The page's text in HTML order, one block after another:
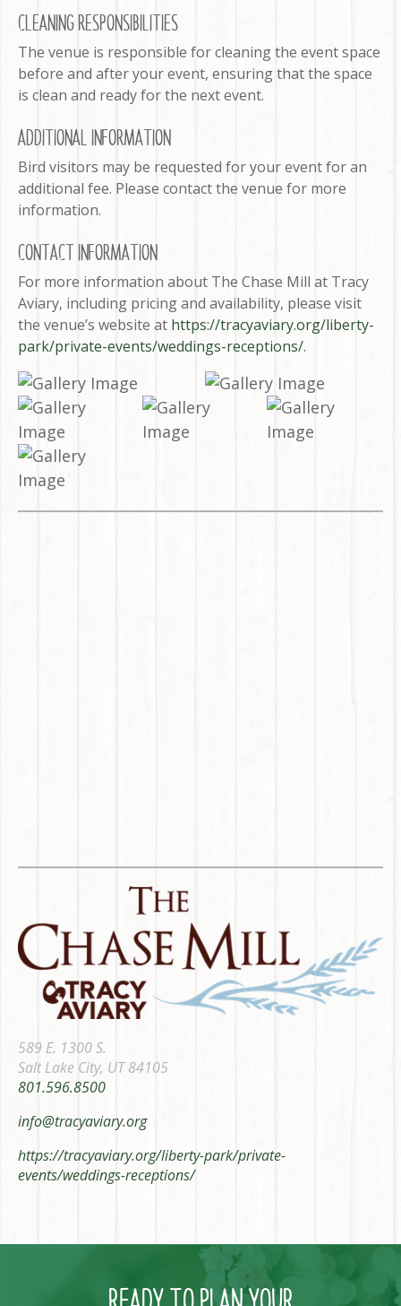
CLEANING RESPONSIBILITIES
The venue is responsible for cleaning the event space
before and after your event, ensuring that the space
is clean and ready for the next event.
ADDITIONAL INFORMATION
Bird visitors may be requested for your event for an
additional fee. Please contact the venue for more
information.
CONTACT INFORMATION
For more information about The Chase Mill at Tracy
Aviary, including pricing and availability, please visit
the venue’s website at https://tracyaviary.org/liberty-
park/private-events/weddings-receptions/.
589 E. 1300 S.
Salt Lake City, UT 84105
801.596.8500
info@tracyaviary.org
https://tracyaviary.org/liberty-park/private-
events/weddings-receptions/